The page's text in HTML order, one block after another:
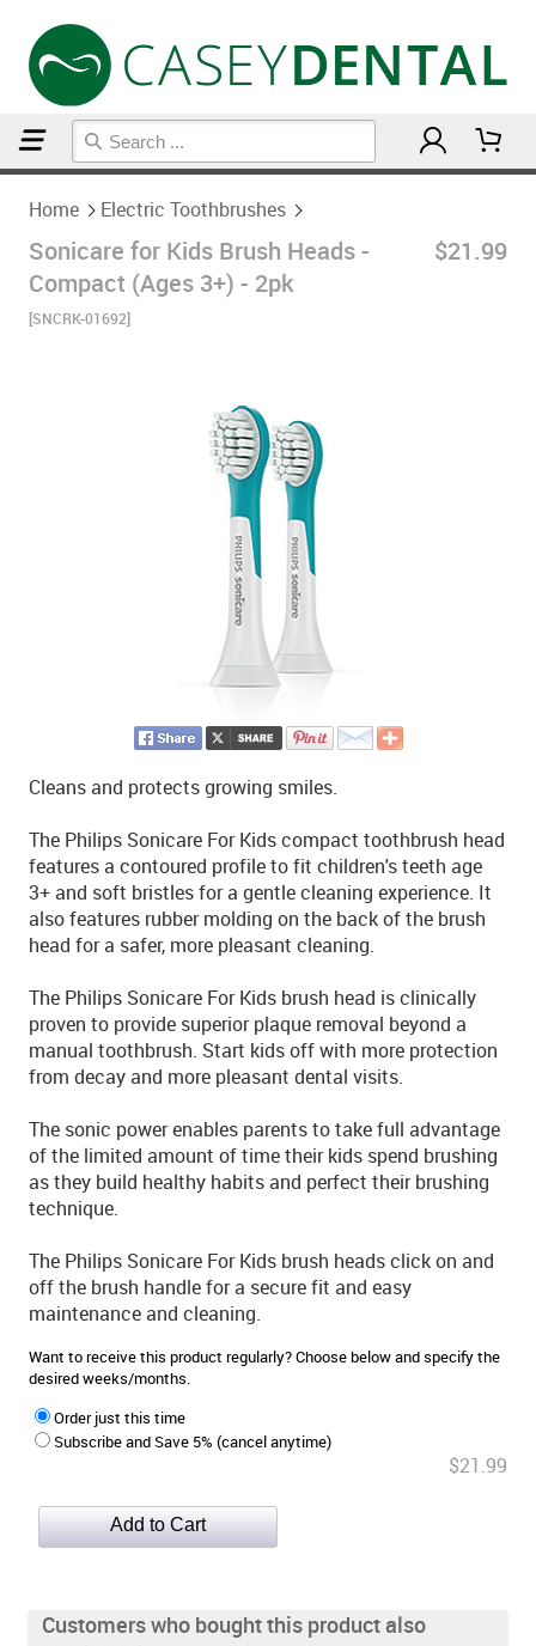
Home Electric Toothbrushes
Sonicare for Kids Brush Heads -
Compact (Ages 3+) - 2pk
[SNCRK-01692]
$21.99
Cleans and protects growing smiles.
The Philips Sonicare For Kids compact toothbrush head
features a contoured profile to fit children's teeth age
3+ and soft bristles for a gentle cleaning experience. It
also features rubber molding on the back of the brush
head for a safer, more pleasant cleaning.
The Philips Sonicare For Kids brush head is clinically
proven to provide superior plaque removal beyond a
manual toothbrush. Start kids off with more protection
from decay and more pleasant dental visits.
The sonic power enables parents to take full advantage
of the limited amount of time their kids spend brushing
as they build healthy habits and perfect their brushing
technique.
The Philips Sonicare For Kids brush heads click on and
off the brush handle for a secure fit and easy
maintenance and cleaning.
Want to receive this product regularly? Choose below and specify the
desired weeks/months.
Order just this time
Subscribe and Save 5% (cancel anytime)
$21.99
Customers who bought this product also